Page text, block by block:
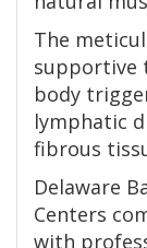
The
supportive
body
lymphatic
fibrous
Delaware
Centers
with